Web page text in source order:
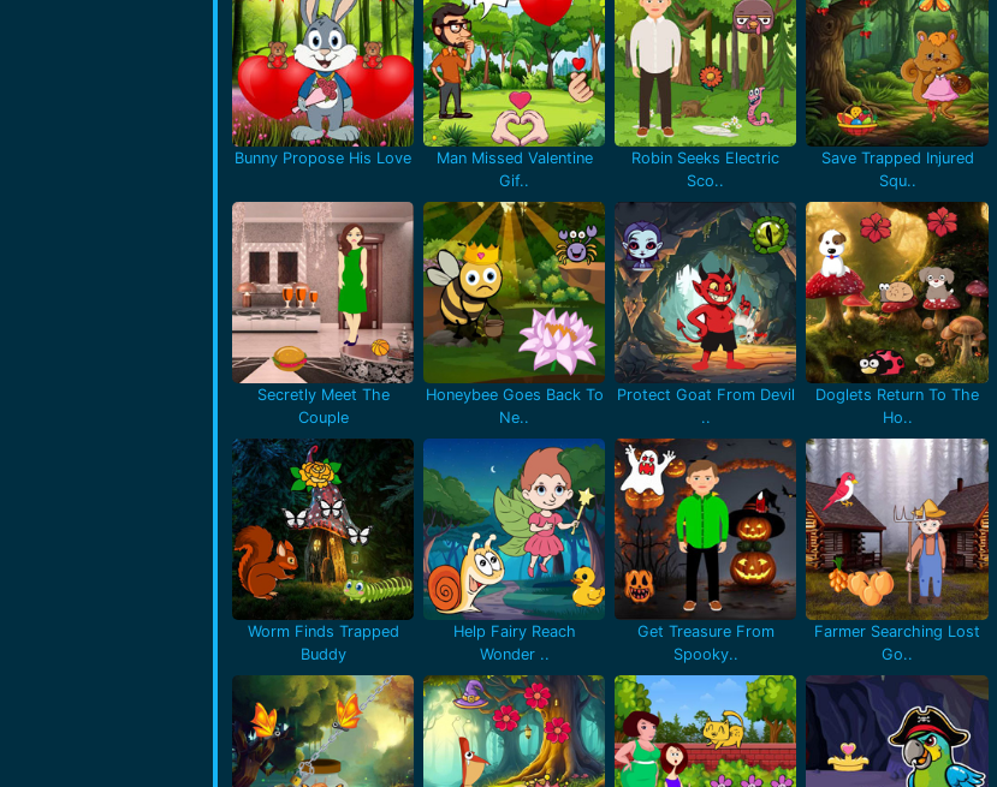
Bunny Propose His Love
Man Missed Valentine
Gif..
Robin Seeks Electric
Sco..
Save Trapped Injured
Squ..
Secretly Meet The
Couple
Honeybee Goes Back To
Ne..
Protect Goat From Devil
..
Doglets Return To The
Ho..
Worm Finds Trapped
Buddy
Help Fairy Reach
Wonder ..
Get Treasure From
Spooky..
Farmer Searching Lost
Go..